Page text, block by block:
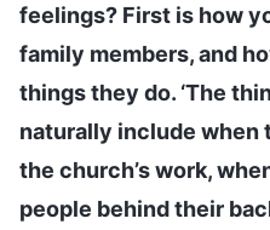
feelings? First is how
family members, and
things they do. ‘The
naturally include when
the church’s work,
people behind their